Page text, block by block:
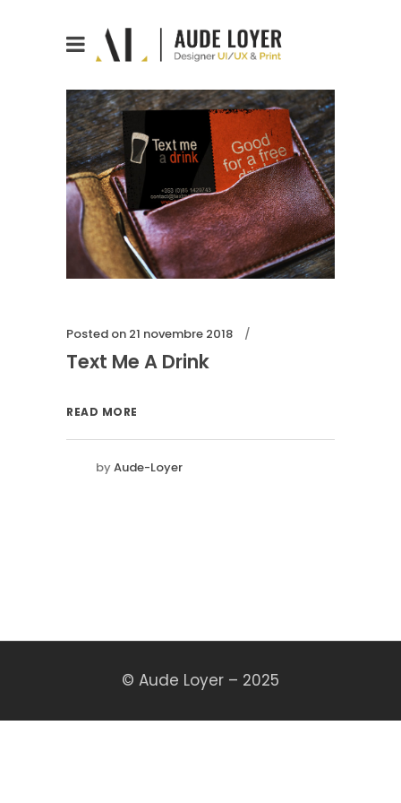
Posted on 21 novembre 2018
Text Me A Drink
READ MORE
byAude-Loyer
© Aude Loyer – 2025